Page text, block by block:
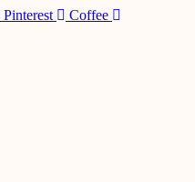
Pinterest Coffee